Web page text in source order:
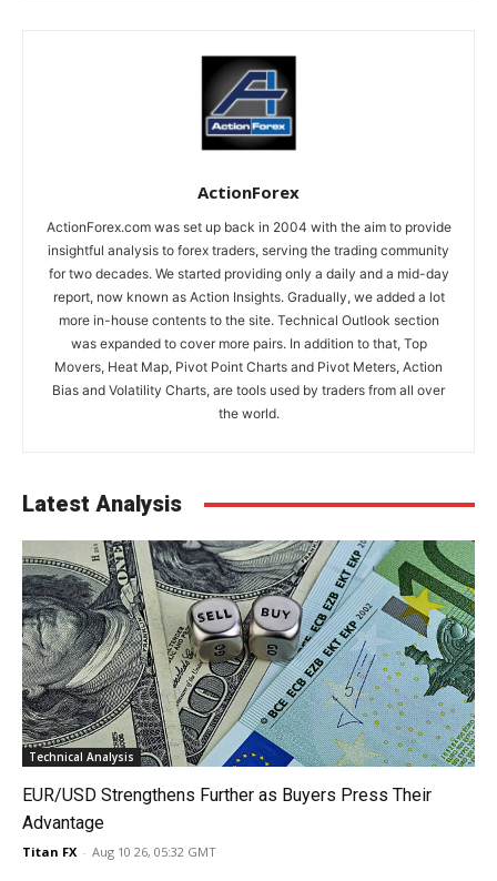
ActionForex
ActionForex.com was set up back in 2004 with the aim to provide
insightful analysis to forex traders, serving the trading community
for two decades. We started providing only a daily and a mid-day
report, now known as Action Insights. Gradually, we added a lot
more in-house contents to the site. Technical Outlook section
was expanded to cover more pairs. In addition to that, Top
Movers, Heat Map, Pivot Point Charts and Pivot Meters, Action
Bias and Volatility Charts, are tools used by traders from all over
the world.
Latest Analysis
Technical Analysis
EUR/USD Strengthens Further as Buyers Press Their
Advantage
Titan FX - Aug 10 26, 05:32 GMT